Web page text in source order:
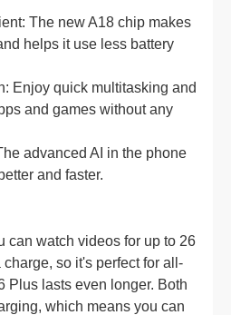
The new A18 chip makes
helps it use less battery
Enjoy quick multitasking and
and games without any
advanced AI in the phone
and faster.
can watch videos for up to 26
so it's perfect for all-
Plus lasts even longer. Both
which means you can